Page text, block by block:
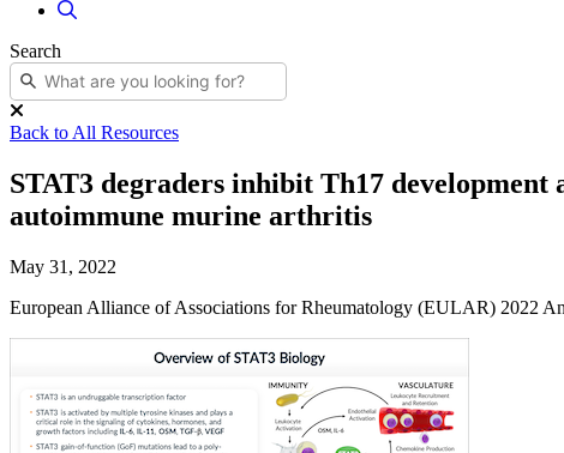
Search
Back to All Resources
STAT3 degraders inhibit Th17
autoimmune murine arthritis
May 31, 2022
European Alliance of Associations for Rheumatology (EULAR) 2022